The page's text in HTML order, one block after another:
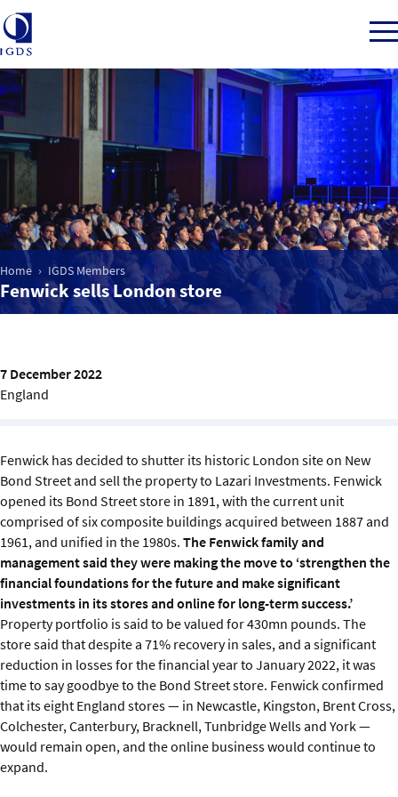
Member Login
Home
Market Intelligence
Events
Sustainability
IGDS Members
About us
Home IGDS Members
Fenwick sells London store
7 December 2022
England
Fenwick has decided to shutter its historic London site on New
Bond Street and sell the property to Lazari Investments. Fenwick
opened its Bond Street store in 1891, with the current unit
comprised of six composite buildings acquired between 1887 and
1961, and unified in the 1980s. The Fenwick family and
management said they were making the move to ‘strengthen the
financial foundations for the future and make significant
investments in its stores and online for long-term success.’
Property portfolio is said to be valued for 430mn pounds. The
store said that despite a 71% recovery in sales, and a significant
reduction in losses for the financial year to January 2022, it was
time to say goodbye to the Bond Street store. Fenwick confirmed
that its eight England stores — in Newcastle, Kingston, Brent Cross,
Colchester, Canterbury, Bracknell, Tunbridge Wells and York —
would remain open, and the online business would continue to
expand.